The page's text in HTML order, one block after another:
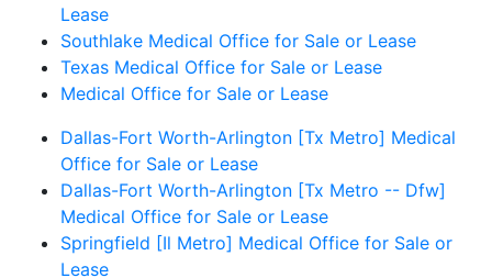
Lease
Southlake Medical Office for Sale or Lease
Texas Medical Office for Sale or Lease
Medical Office for Sale or Lease
Dallas-Fort Worth-Arlington [Tx Metro] Medical
Office for Sale or Lease
Dallas-Fort Worth-Arlington [Tx Metro -- Dfw]
Medical Office for Sale or Lease
Springfield [Il Metro] Medical Office for Sale or
Lease